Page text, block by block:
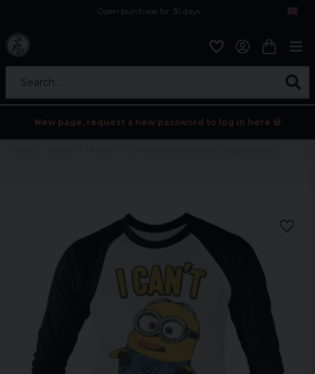
Open purchase for 30 days
Search...
New page, request a new password to log in here 💀